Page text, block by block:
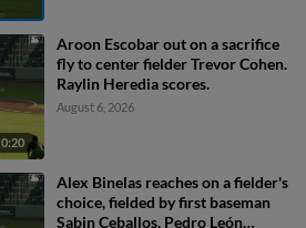
0:20
Aroon Escobar out on a sacrifice
fly to center fielder Trevor Cohen.
Raylin Heredia scores.
August 6, 2026
Alex Binelas reaches on a fielder's
choice, fielded by first baseman
Sabin Ceballos. Pedro León